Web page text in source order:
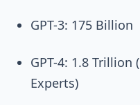
GPT-3: 175 Billion
GPT-4: 1.8
Experts)